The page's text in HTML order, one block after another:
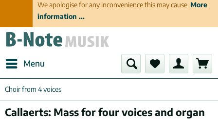
We apologise for any inconvenience this may cause. More
information ...
Menu
Choir from 4 voices
Callaerts: Mass for four voices and organ